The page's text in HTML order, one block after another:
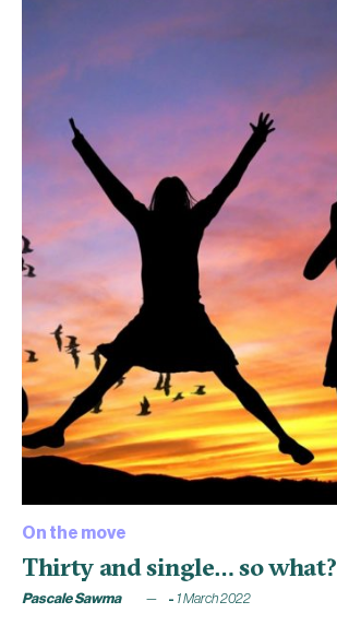
On the move
Thirty and single… so what?
Pascale Sawma 1 March 2022